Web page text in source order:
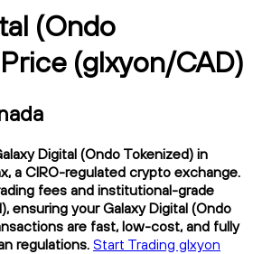
(Ondo
(glxyon/CAD)
Digital (Ondo Tokenized) in
a CIRO-regulated crypto exchange.
fees and institutional-grade
ensuring your Galaxy Digital (Ondo
are fast, low-cost, and fully
regulations. Start Trading glxyon